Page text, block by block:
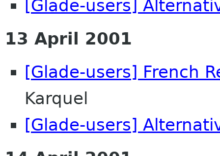
[Glade-users]
13 April 2001
[Glade-users] French
Karquel
[Glade-users]